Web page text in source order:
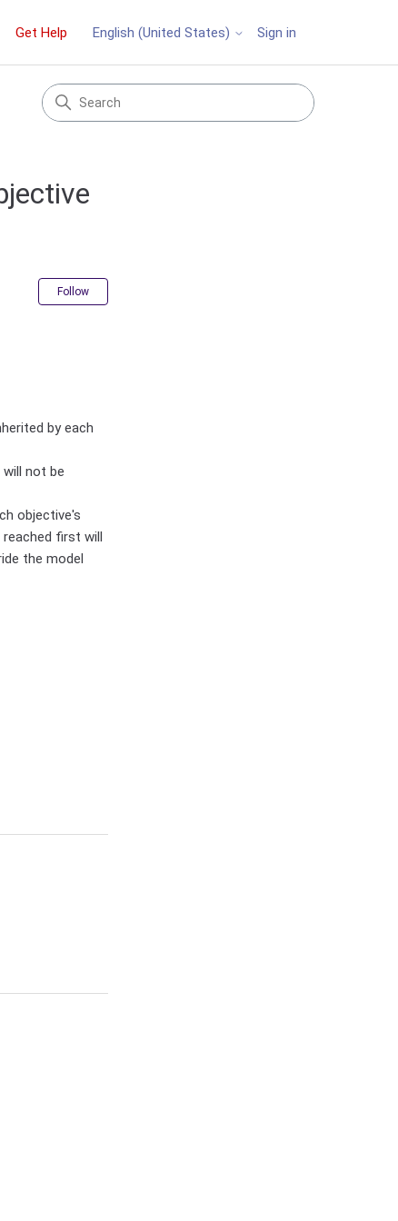
Get Help English (United States) Sign in
Follow
by each
not be
objective's
first will
the model